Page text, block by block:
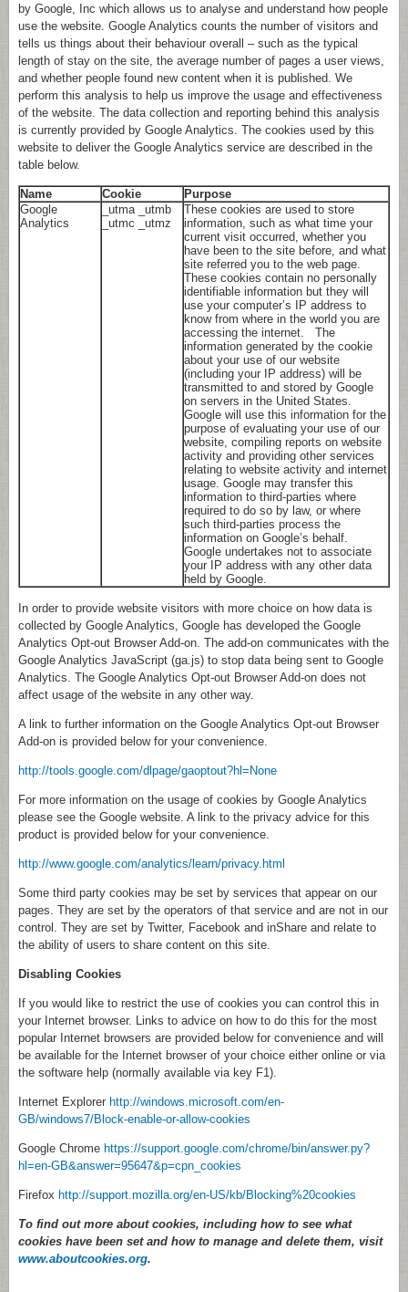
by Google, Inc which allows us to analyse and understand how people
use the website. Google Analytics counts the number of visitors and
tells us things about their behaviour overall – such as the typical
length of stay on the site, the average number of pages a user views,
and whether people found new content when it is published. We
perform this analysis to help us improve the usage and effectiveness
of the website. The data collection and reporting behind this analysis
is currently provided by Google Analytics. The cookies used by this
website to deliver the Google Analytics service are described in the
table below.
Name Cookie
Purpose
Google
Analytics
_utma _utmb
_utmc _utmz
These cookies are used to store
information, such as what time your
current visit occurred, whether you
have been to the site before, and what
site referred you to the web page.
These cookies contain no personally
identifiable information but they will
use your computer’s IP address to
know from where in the world you are
accessing the internet. The
information generated by the cookie
about your use of our website
(including your IP address) will be
transmitted to and stored by Google
on servers in the United States.
Google will use this information for the
purpose of evaluating your use of our
website, compiling reports on website
activity and providing other services
relating to website activity and internet
usage. Google may transfer this
information to third-parties where
required to do so by law, or where
such third-parties process the
information on Google’s behalf.
Google undertakes not to associate
your IP address with any other data
held by Google.
In order to provide website visitors with more choice on how data is
collected by Google Analytics, Google has developed the Google
Analytics Opt-out Browser Add-on. The add-on communicates with the
Google Analytics JavaScript (ga.js) to stop data being sent to Google
Analytics. The Google Analytics Opt-out Browser Add-on does not
affect usage of the website in any other way.
A link to further information on the Google Analytics Opt-out Browser
Add-on is provided below for your convenience.
http://tools.google.com/dlpage/gaoptout?hl=None
For more information on the usage of cookies by Google Analytics
please see the Google website. A link to the privacy advice for this
product is provided below for your convenience.
http://www.google.com/analytics/learn/privacy.html
Some third party cookies may be set by services that appear on our
pages. They are set by the operators of that service and are not in our
control. They are set by Twitter, Facebook and inShare and relate to
the ability of users to share content on this site.
Disabling Cookies
If you would like to restrict the use of cookies you can control this in
your Internet browser. Links to advice on how to do this for the most
popular Internet browsers are provided below for convenience and will
be available for the Internet browser of your choice either online or via
the software help (normally available via key F1).
Internet Explorer http://windows.microsoft.com/en-
GB/windows7/Block-enable-or-allow-cookies
Google Chrome https://support.google.com/chrome/bin/answer.py?
hl=en-GB&answer=95647&p=cpn_cookies
Firefox http://support.mozilla.org/en-US/kb/Blocking%20cookies
To find out more about cookies, including how to see what
cookies have been set and how to manage and delete them, visit
www.aboutcookies.org.